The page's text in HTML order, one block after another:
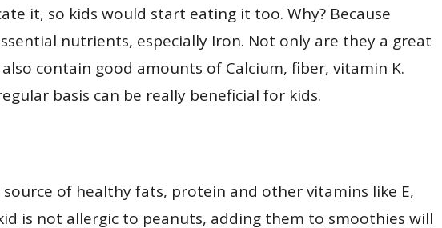
it, so kids would start eating it too. Why? Because
nutrients, especially Iron. Not only are they a great
contain good amounts of Calcium, fiber, vitamin K.
basis can be really beneficial for kids.
of healthy fats, protein and other vitamins like E,
is not allergic to peanuts, adding them to smoothies will